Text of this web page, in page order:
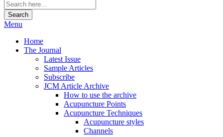
Search
Menu
Home
The Journal
Latest Issue
Sample Articles
Subscribe
JCM Article Archive
How to use the archive
Acupuncture Points
Acupuncture Techniques
Acupuncture styles
Channels